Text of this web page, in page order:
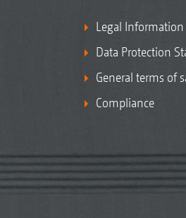
Legal Information
Data Protection
General terms of
Compliance